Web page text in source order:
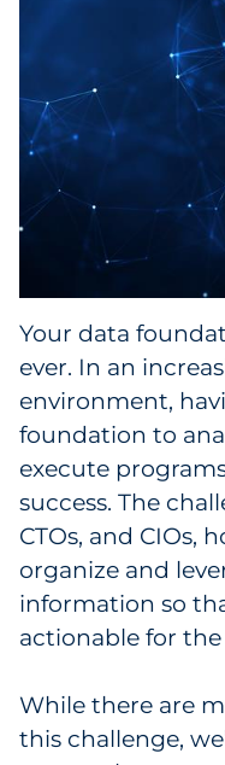
Consumer
Cosmetics
E-Commerce
Education
Financial
Food &
Government
Grocery
Health
Healthcare
Healthcare
Legal
Your data
ever. In an
environment,
foundation to
execute
success. The
CTOs, and CIOs,
organize and
information so
actionable for
While there are
this challenge,